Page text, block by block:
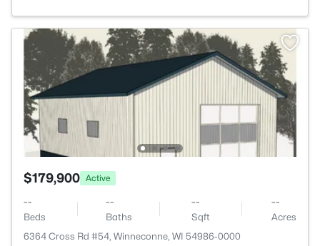
$179,900 Active
--
Beds
--
Baths
--
Sqft
--
Acres
6364 Cross Rd #54, Winneconne, WI 54986-0000